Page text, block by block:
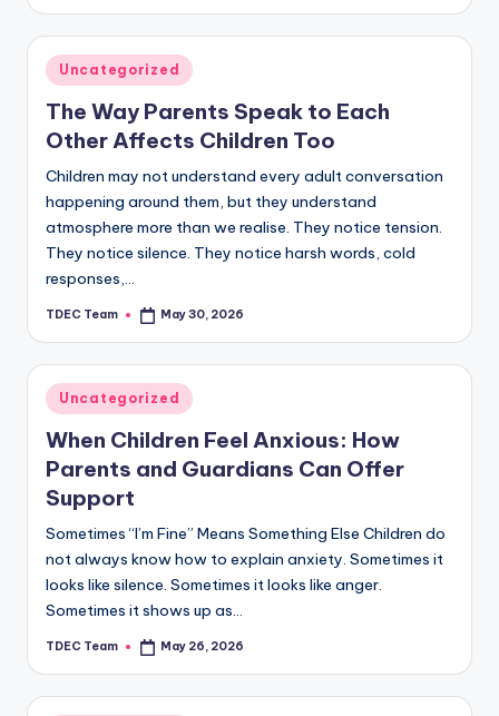
Posted
in
Uncategorized
The Way Parents Speak to Each
Other Affects Children Too
Children may not understand every adult conversation
happening around them, but they understand
atmosphere more than we realise. They notice tension.
They notice silence. They notice harsh words, cold
responses,…
Posted
TDEC Team May 30, 2026
Posted
in
Uncategorized
When Children Feel Anxious: How
Parents and Guardians Can Offer
Support
Sometimes “I’m Fine” Means Something Else Children do
not always know how to explain anxiety. Sometimes it
looks like silence. Sometimes it looks like anger.
Sometimes it shows up as…
Posted
TDEC Team May 26, 2026